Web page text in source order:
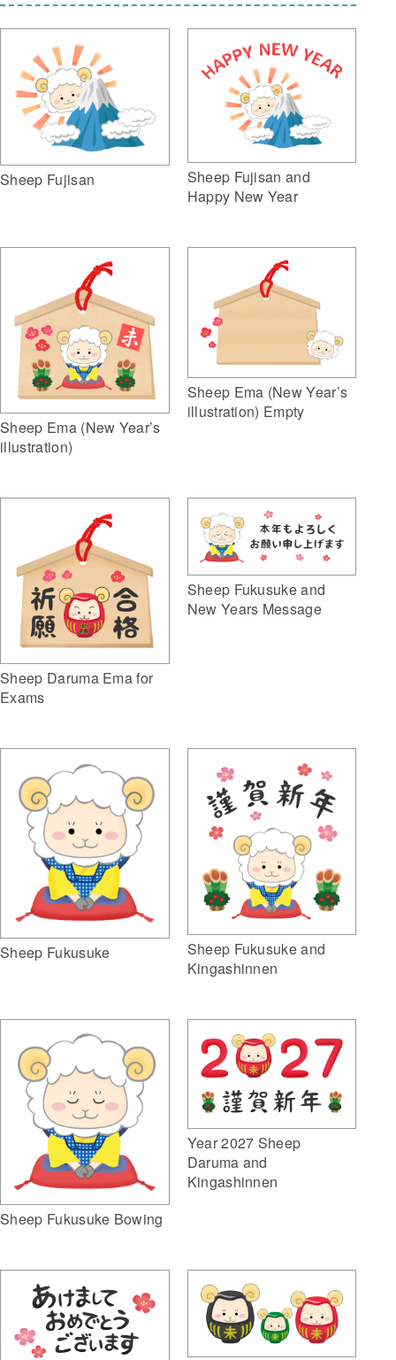
Sheep Fujisan
Sheep Fujisan and
Happy New Year
Sheep Ema (New Year’s
illustration)
Sheep Ema (New Year’s
illustration) Empty
Sheep Daruma Ema for
Exams
Sheep Fukusuke and
New Years Message
Sheep Fukusuke
Sheep Fukusuke and
Kingashinnen
Sheep Fukusuke Bowing
Year 2027 Sheep
Daruma and
Kingashinnen